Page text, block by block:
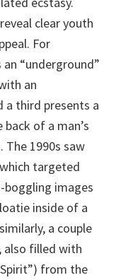
clear youth
For
“underground”
an
third presents a
of a man’s
The 1990s saw
targeted
boggling images
inside of a
a couple
also filled with
from the